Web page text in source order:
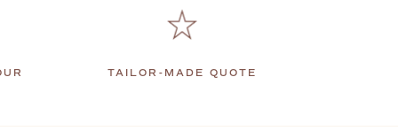
TAILOR-MADE QUOTE